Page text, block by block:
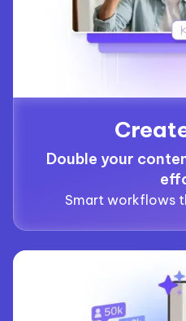
Double your
Smart workflows